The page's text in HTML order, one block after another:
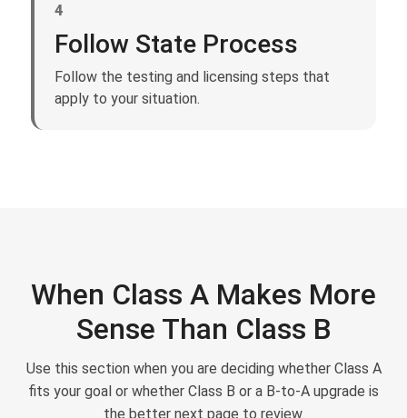
4
Follow State Process
Follow the testing and licensing steps that
apply to your situation.
When Class A Makes More
Sense Than Class B
Use this section when you are deciding whether Class A
fits your goal or whether Class B or a B-to-A upgrade is
the better next page to review.